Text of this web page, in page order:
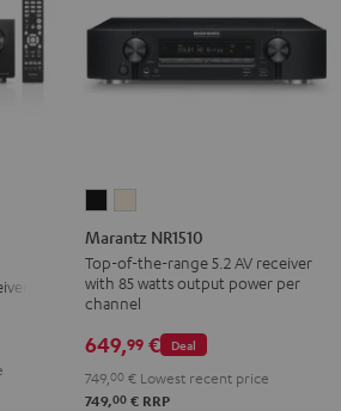
NR1510
Black
NR1510
Silver-
Gold
Marantz NR1510
Top-of-the-range 5.2 AV receiver
with 85 watts output power per
channel
Deal
649,99 €
749, 00 € Lowest recent price
749,00 € RRP